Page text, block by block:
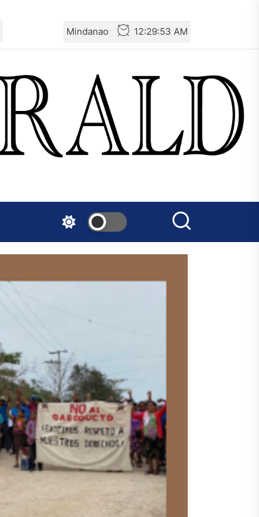
Mindanao 12:29:54 AM